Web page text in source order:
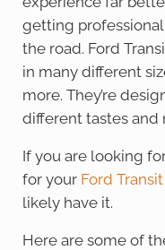
getting
the road. Ford
in many different
more. They’re
different tastes and
If you are looking
for your Ford
likely have it.
Here are some of